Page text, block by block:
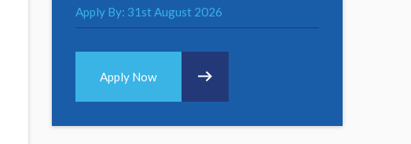
Apply By: 31st August 2026
Apply Now